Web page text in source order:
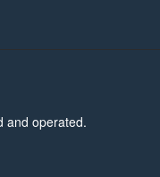
and operated.